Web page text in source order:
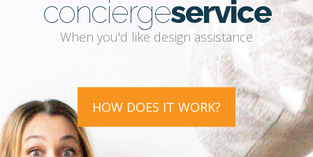
conciergeservice
When you'd like design assistance
HOW DOES IT WORK?